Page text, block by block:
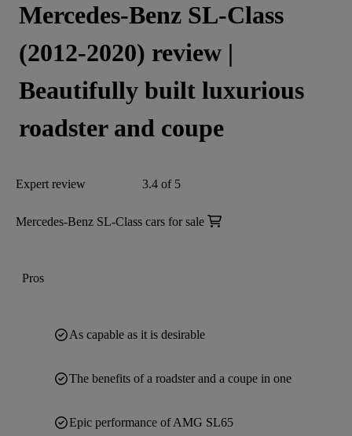
Mercedes-Benz SL-Class
(2012-2020) review |
Beautifully built luxurious
roadster and coupe
Expert review 3.4 of 5
Mercedes-Benz SL-Class cars for sale
Pros
As capable as it is desirable
The benefits of a roadster and a coupe in one
Epic performance of AMG SL65